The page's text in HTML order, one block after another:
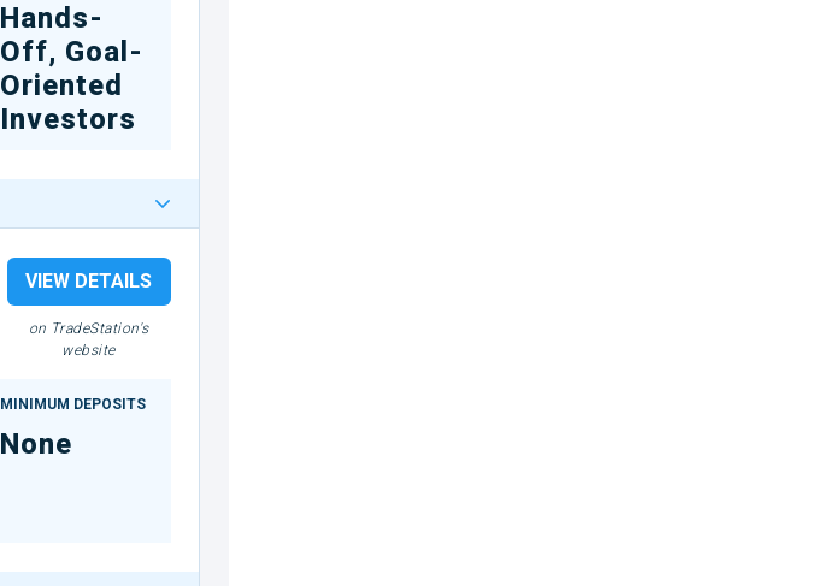
Hands-
Off, Goal-
Oriented
Investors
VIEW DETAILS
on TradeStation's
website
MINIMUM DEPOSITS
None